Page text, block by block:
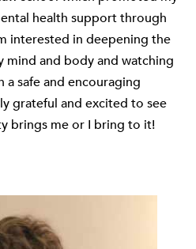
health support through
interested in deepening the
and body and watching
a safe and encouraging
grateful and excited to see
brings me or I bring to it!